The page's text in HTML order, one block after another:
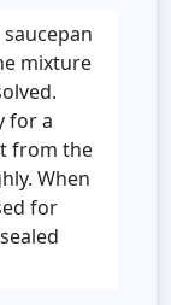
mixture
for a
from the
When
for